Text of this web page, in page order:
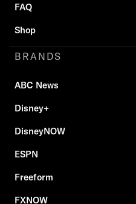
FAQ
Shop
BRANDS
ABC News
Disney+
DisneyNOW
ESPN
Freeform
FXNOW